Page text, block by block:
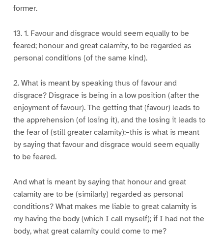
former.
13. 1. Favour and disgrace would seem equally to be
feared; honour and great calamity, to be regarded as
personal conditions (of the same kind).
2. What is meant by speaking thus of favour and
disgrace? Disgrace is being in a low position (after the
enjoyment of favour). The getting that (favour) leads to
the apprehension (of losing it), and the losing it leads to
the fear of (still greater calamity):–this is what is meant
by saying that favour and disgrace would seem equally
to be feared.
And what is meant by saying that honour and great
calamity are to be (similarly) regarded as personal
conditions? What makes me liable to great calamity is
my having the body (which I call myself); if I had not the
body, what great calamity could come to me?